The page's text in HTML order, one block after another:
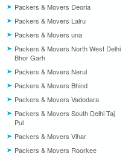
Packers & Movers Deoria
Packers & Movers Lalru
Packers & Movers una
Packers & Movers North West Delhi
Bhor Garh
Packers & Movers Nerul
Packers & Movers Bhind
Packers & Movers Vadodara
Packers & Movers South Delhi Taj
Pul
Packers & Movers Vihar
Packers & Movers Roorkee